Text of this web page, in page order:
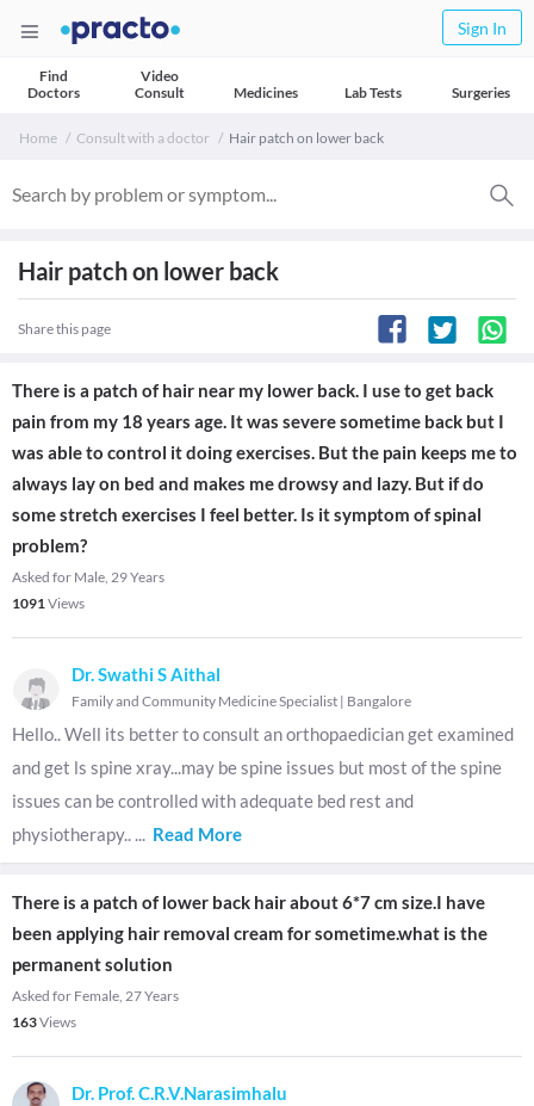
Sign In
Find
Doctors
Video
Consult
Medicines Lab Tests Surgeries
Home Consult with a doctor Hair patch on lower back
Hair patch on lower back
Share this page
There is a patch of hair near my lower back. I use to get back
pain from my 18 years age. It was severe sometime back but I
was able to control it doing exercises. But the pain keeps me to
always lay on bed and makes me drowsy and lazy. But if do
some stretch exercises I feel better. Is it symptom of spinal
problem?
Asked for Male, 29 Years
1091Views
Dr. Swathi S Aithal
Family and Community Medicine Specialist | Bangalore
Hello.. Well its better to consult an orthopaedician get examined
and get ls spine xray...may be spine issues but most of the spine
issues can be controlled with adequate bed rest and
physiotherapy.. ... Read More
There is a patch of lower back hair about 6*7 cm size.I have
been applying hair removal cream for sometime.what is the
permanent solution
Asked for Female, 27 Years
163Views
Dr. Prof. C.R.V.Narasimhalu